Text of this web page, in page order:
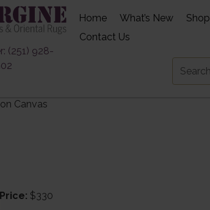
(251) 928-
Home What’s New Shop
Contact Us
Canvas
Price: $330